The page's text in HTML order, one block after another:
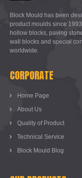
Block Mould has been
product moulds since
hollow blocks, paving
wall blocks and special
worldwide.
CORPORATE
Home Page
About Us
Quality of Product
Technical Service
Block Mould Blog